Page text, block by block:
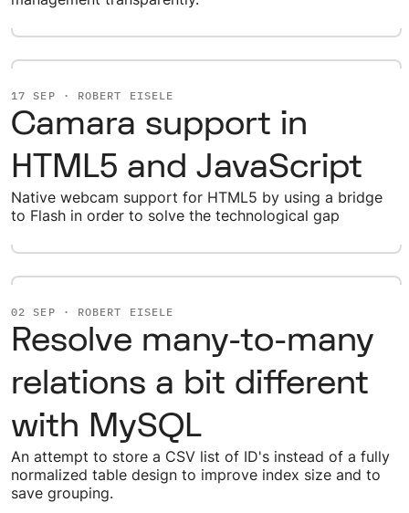
17 SEP · ROBERT EISELE
Camara support in
HTML5 and JavaScript
Native webcam support for HTML5 by using a bridge
to Flash in order to solve the technological gap
02 SEP · ROBERT EISELE
Resolve many-to-many
relations a bit different
with MySQL
An attempt to store a CSV list of ID's instead of a fully
normalized table design to improve index size and to
save grouping.